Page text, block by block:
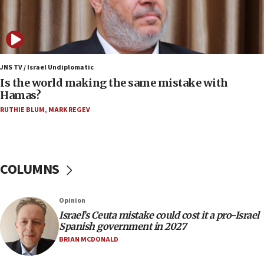
Orthodox Union Advocacy Center endorses
bipartisan, bicameral legislation to protect
synagogues, other houses of worship from
‘harassing protests’
Two arrests in probe of shooting at US consulate
on June 27, Toronto police says
15:15
Egyptian president tells Bahraini king he decries
Iranian attack on the country
12:41
Rambam: All four soldiers wounded in Lebanon
now stable
12:35
IDF strikes Hezbollah sites after two soldiers
JNS TV / Israel Undiplomatic
Is the world making the same mistake with
Hamas?
RUTHIE BLUM, MARK REGEV
COLUMNS
Opinion
Israel’s Ceuta mistake could cost it a pro-Israel
Spanish government in 2027
BRIAN MCDONALD